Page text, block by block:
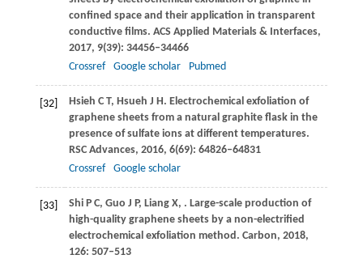
confined space and their application in transparent
conductive films. ACS Applied Materials & Interfaces,
2017, 9(39): 34456–34466
Crossref
Google scholar Pubmed
[32] Hsieh C T, Hsueh J H . Electrochemical exfoliation of
graphene sheets from a natural graphite flask in the
presence of sulfate ions at different temperatures.
RSC Advances, 2016, 6(69): 64826–64831
Crossref
Google scholar
[33] ShiP C, Guo J P, Liang X, . Large-scale production of
high-quality graphene sheets by a non-electrified
electrochemical exfoliation method. Carbon, 2018,
126: 507–513